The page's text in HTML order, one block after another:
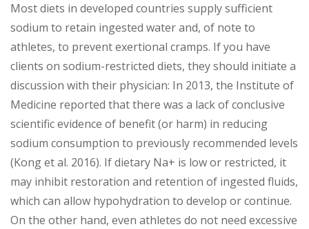
Most diets in developed countries supply sufficient
sodium to retain ingested water and, of note to
athletes, to prevent exertional cramps. If you have
clients on sodium-restricted diets, they should initiate a
discussion with their physician: In 2013, the Institute of
Medicine reported that there was a lack of conclusive
scientific evidence of benefit (or harm) in reducing
sodium consumption to previously recommended levels
(Kong et al. 2016). If dietary Na+ is low or restricted, it
may inhibit restoration and retention of ingested fluids,
which can allow hypohydration to develop or continue.
On the other hand, even athletes do not need excessive